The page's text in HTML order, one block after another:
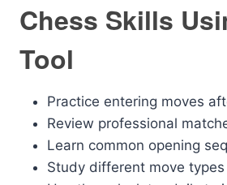
Chess Skills
Tool
Practice entering moves
Review professional
Learn common opening
Study different move